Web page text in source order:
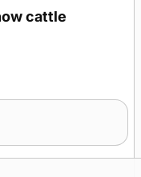
cattle